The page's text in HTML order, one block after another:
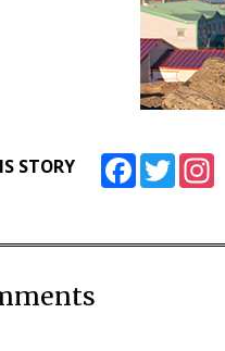
STORY FacebookTwitter